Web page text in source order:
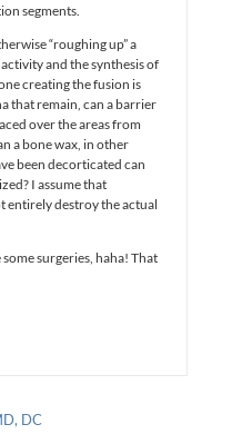
segments.
“roughing up” a
and the synthesis of
creating the fusion is
that remain, can a barrier
over the areas from
a bone wax, in other
been decorticated can
I assume that
entirely destroy the actual
surgeries, haha! That
DC